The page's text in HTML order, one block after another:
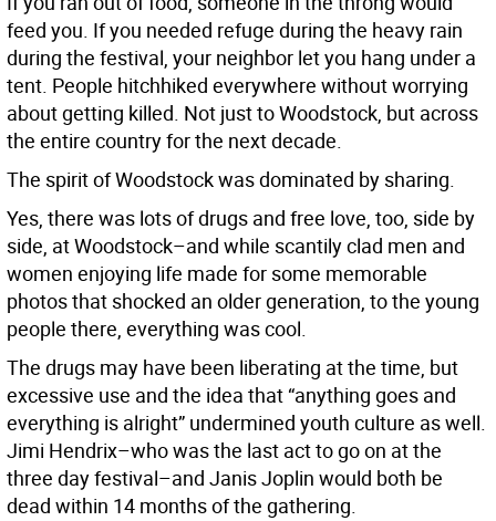
feed you. If you needed refuge during the heavy rain
during the festival, your neighbor let you hang under a
tent. People hitchhiked everywhere without worrying
about getting killed. Not just to Woodstock, but across
the entire country for the next decade.
The spirit of Woodstock was dominated by sharing.
Yes, there was lots of drugs and free love, too, side by
side, at Woodstock–and while scantily clad men and
women enjoying life made for some memorable
photos that shocked an older generation, to the young
people there, everything was cool.
The drugs may have been liberating at the time, but
excessive use and the idea that “anything goes and
everything is alright” undermined youth culture as well.
Jimi Hendrix–who was the last act to go on at the
three day festival–and Janis Joplin would both be
dead within 14 months of the gathering.